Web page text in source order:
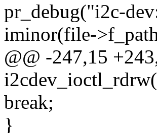
pr_debug("i2c-
iminor(file-
@@ -247,15
break;
}